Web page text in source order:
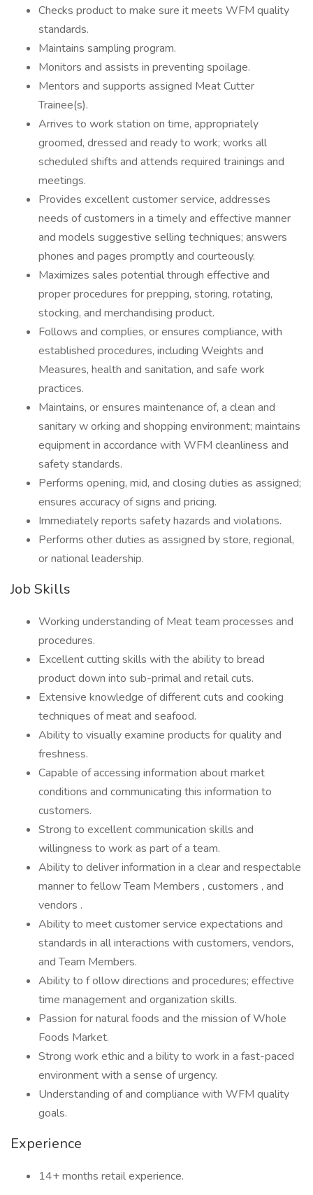
Checks product to make sure it meets WFM quality
standards.
Maintains sampling program.
Monitors and assists in preventing spoilage.
Mentors and supports assigned Meat Cutter
Trainee(s).
Arrives to work station on time, appropriately
groomed, dressed and ready to work; works all
scheduled shifts and attends required trainings and
meetings.
Provides excellent customer service, addresses
needs of customers in a timely and effective manner
and models suggestive selling techniques; answers
phones and pages promptly and courteously.
Maximizes sales potential through effective and
proper procedures for prepping, storing, rotating,
stocking, and merchandising product.
Follows and complies, or ensures compliance, with
established procedures, including Weights and
Measures, health and sanitation, and safe work
practices.
Maintains, or ensures maintenance of, a clean and
sanitary w orking and shopping environment; maintains
equipment in accordance with WFM cleanliness and
safety standards.
Performs opening, mid, and closing duties as assigned;
ensures accuracy of signs and pricing.
Immediately reports safety hazards and violations.
Performs other duties as assigned by store, regional,
or national leadership.
Job Skills
Working understanding of Meat team processes and
procedures.
Excellent cutting skills with the ability to bread
product down into sub-primal and retail cuts.
Extensive knowledge of different cuts and cooking
techniques of meat and seafood.
Ability to visually examine products for quality and
freshness.
Capable of accessing information about market
conditions and communicating this information to
customers.
Strong to excellent communication skills and
willingness to work as part of a team.
Ability to deliver information in a clear and respectable
manner to fellow Team Members , customers , and
vendors .
Ability to meet customer service expectations and
standards in all interactions with customers, vendors,
and Team Members.
Ability to f ollow directions and procedures; effective
time management and organization skills.
Passion for natural foods and the mission of Whole
Foods Market.
Strong work ethic and a bility to work in a fast-paced
environment with a sense of urgency.
Understanding of and compliance with WFM quality
goals.
Experience
14+ months retail experience.